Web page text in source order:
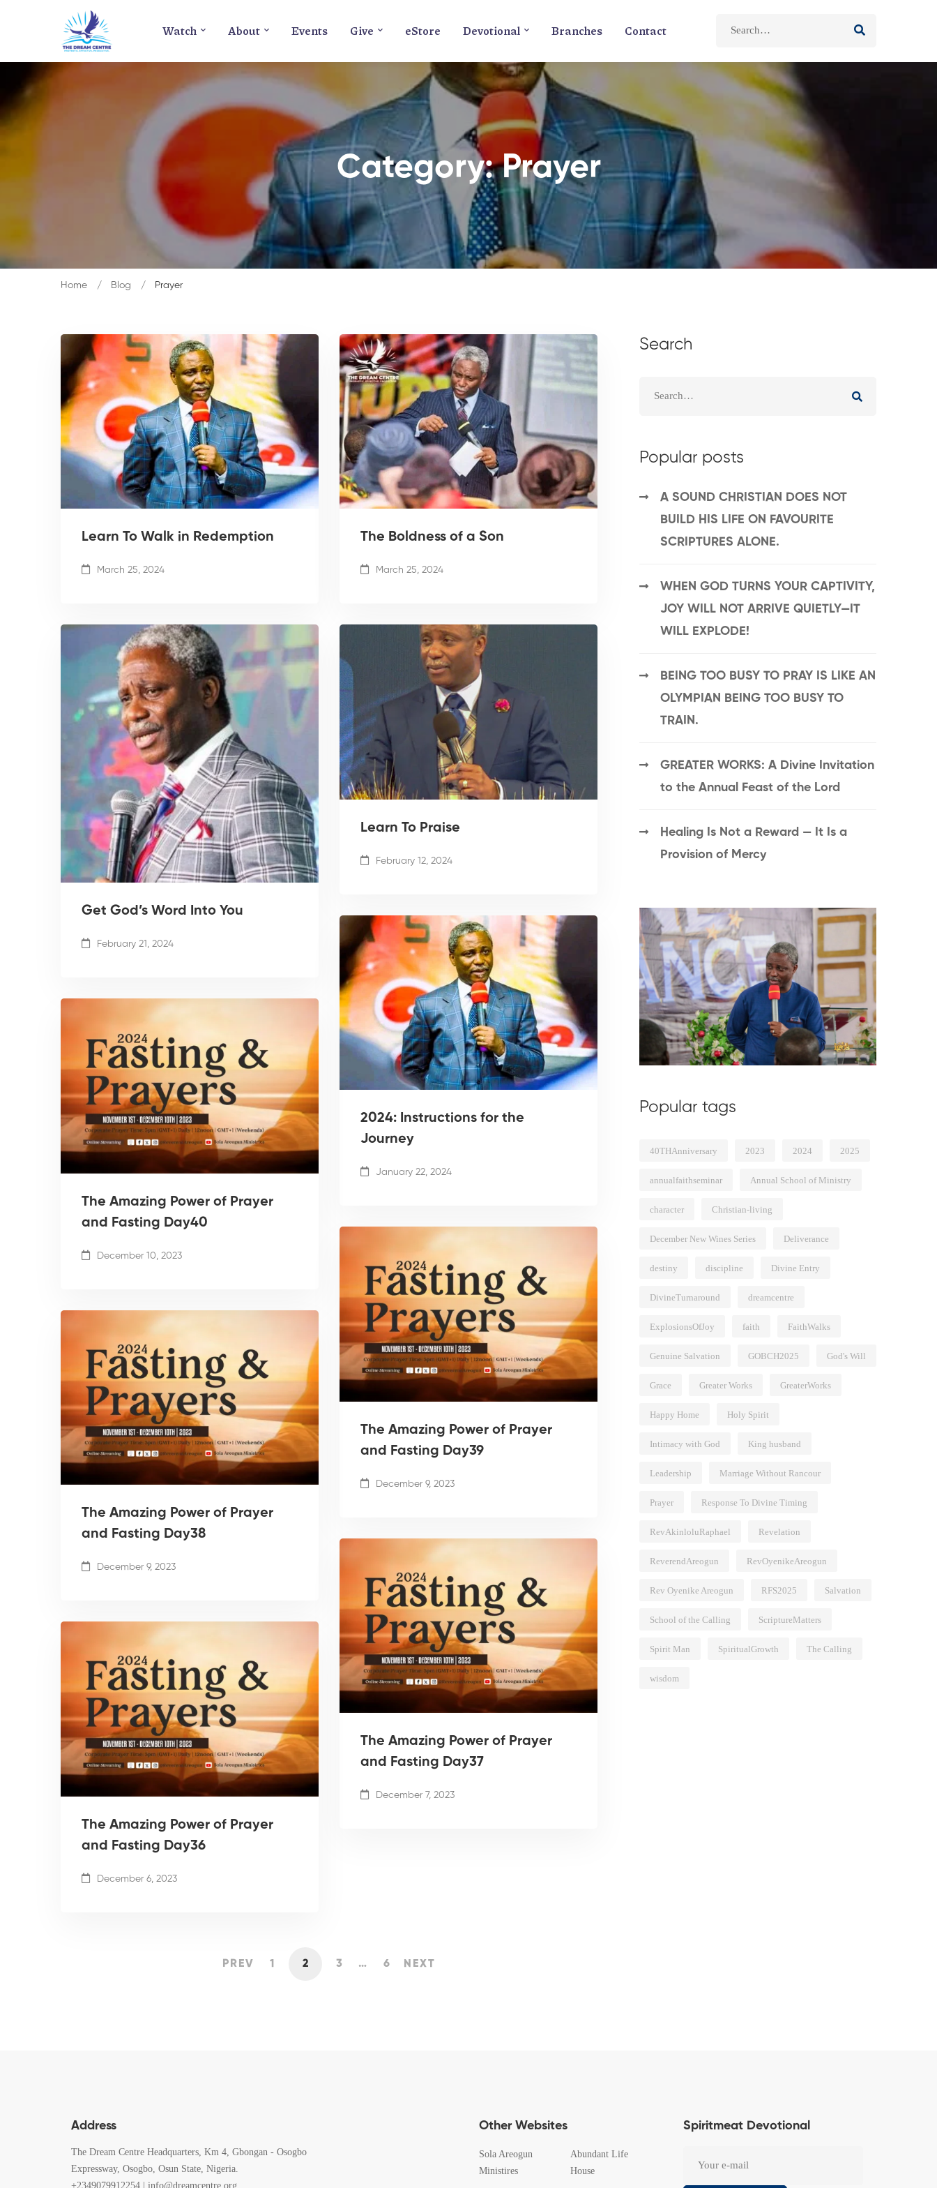
Watch About Events Give eStore Devotional Branches Contact
Category: Prayer
Home Blog Prayer
Learn To Walk in Redemption
March 25, 2024
The Boldness of a Son
March 25, 2024
Get God’s Word Into You
February 21, 2024
Learn To Praise
February 12, 2024
2024: Instructions for the
Journey
January 22, 2024
The Amazing Power of Prayer
and Fasting Day40
December 10, 2023
The Amazing Power of Prayer
and Fasting Day39
December 9, 2023
The Amazing Power of Prayer
and Fasting Day38
December 9, 2023
The Amazing Power of Prayer
and Fasting Day37
December 7, 2023
The Amazing Power of Prayer
and Fasting Day36
December 6, 2023
PREV 1 2 3 … 6 NEXT
Search
Popular posts
A SOUND CHRISTIAN DOES NOT
BUILD HIS LIFE ON FAVOURITE
SCRIPTURES ALONE.
WHEN GOD TURNS YOUR CAPTIVITY,
JOY WILL NOT ARRIVE QUIETLY—IT
WILL EXPLODE!
BEING TOO BUSY TO PRAY IS LIKE AN
OLYMPIAN BEING TOO BUSY TO
TRAIN.
GREATER WORKS: A Divine Invitation
to the Annual Feast of the Lord
Healing Is Not a Reward — It Is a
Provision of Mercy
Popular tags
40THAnniversary 2023 2024 2025
annualfaithseminar Annual School of Ministry
character Christian-living
December New Wines Series Deliverance
destiny discipline Divine Entry
DivineTurnaround dreamcentre
ExplosionsOfJoy faith FaithWalks
Genuine Salvation GOBCH2025 God's Will
Grace Greater Works GreaterWorks
Happy Home Holy Spirit
Intimacy with God King husband
Leadership Marriage Without Rancour
Prayer Response To Divine Timing
RevAkinloluRaphael Revelation
ReverendAreogun RevOyenikeAreogun
Rev Oyenike Areogun RFS2025 Salvation
School of the Calling ScriptureMatters
Spirit Man SpiritualGrowth The Calling
wisdom
Address
The Dream Centre Headquarters, Km 4, Gbongan - Osogbo
Expressway, Osogbo, Osun State, Nigeria.
+2349079912254 | info@dreamcentre.org
Other Websites
Sola Areogun
Ministires
Abundant Life
House
Spiritmeat Devotional